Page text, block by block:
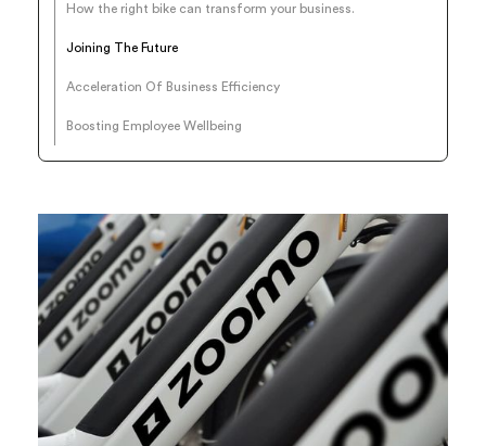
How the right bike can transform your business.
Joining The Future
Acceleration Of Business Efficiency
Boosting Employee Wellbeing